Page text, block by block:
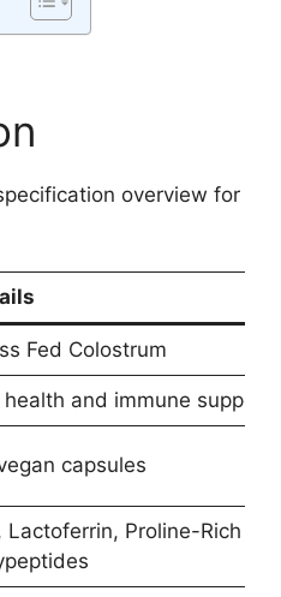
overview for
Fed Colostrum
health and immune support
capsules
Lactoferrin, Proline-Rich